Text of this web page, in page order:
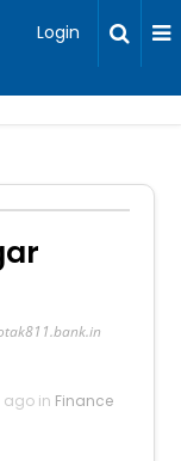
Login
ago in Finance